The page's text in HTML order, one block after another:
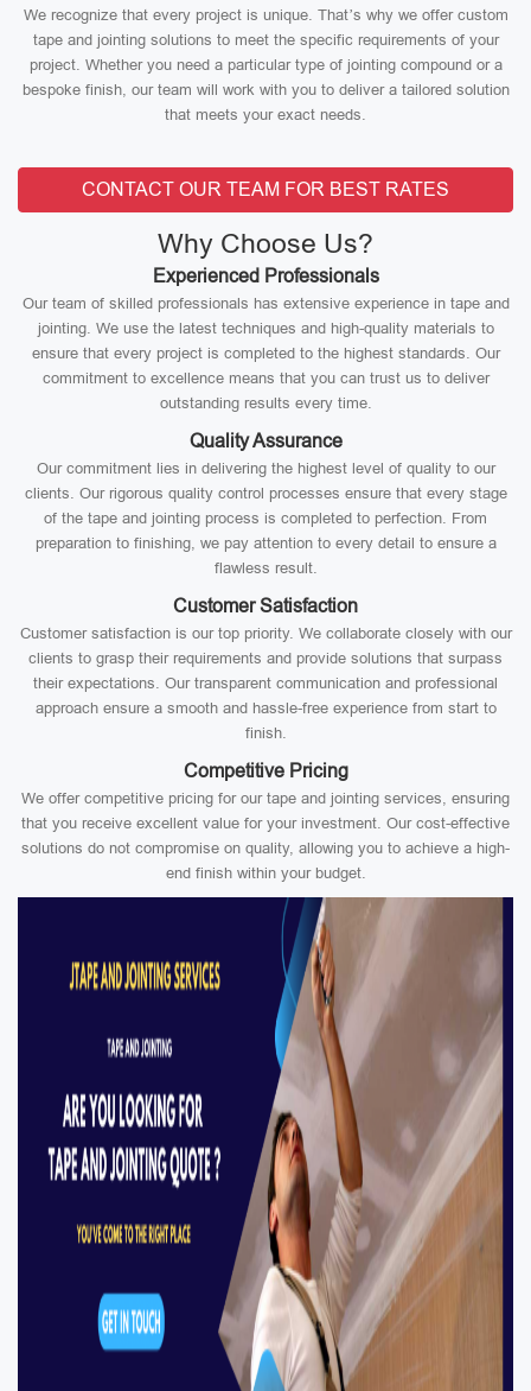
We recognize that every project is unique. That’s why we offer custom
tape and jointing solutions to meet the specific requirements of your
project. Whether you need a particular type of jointing compound or a
bespoke finish, our team will work with you to deliver a tailored solution
that meets your exact needs.
CONTACT OUR TEAM FOR BEST RATES
Why Choose Us?
Experienced Professionals
Our team of skilled professionals has extensive experience in tape and
jointing. We use the latest techniques and high-quality materials to
ensure that every project is completed to the highest standards. Our
commitment to excellence means that you can trust us to deliver
outstanding results every time.
Quality Assurance
Our commitment lies in delivering the highest level of quality to our
clients. Our rigorous quality control processes ensure that every stage
of the tape and jointing process is completed to perfection. From
preparation to finishing, we pay attention to every detail to ensure a
flawless result.
Customer Satisfaction
Customer satisfaction is our top priority. We collaborate closely with our
clients to grasp their requirements and provide solutions that surpass
their expectations. Our transparent communication and professional
approach ensure a smooth and hassle-free experience from start to
finish.
Competitive Pricing
We offer competitive pricing for our tape and jointing services, ensuring
that you receive excellent value for your investment. Our cost-effective
solutions do not compromise on quality, allowing you to achieve a high-
end finish within your budget.